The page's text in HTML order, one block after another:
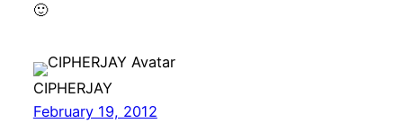
🙂
CIPHERJAY
February 19, 2012